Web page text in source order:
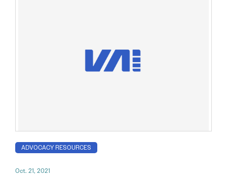
ADVOCACY RESOURCES
Oct. 21, 2021